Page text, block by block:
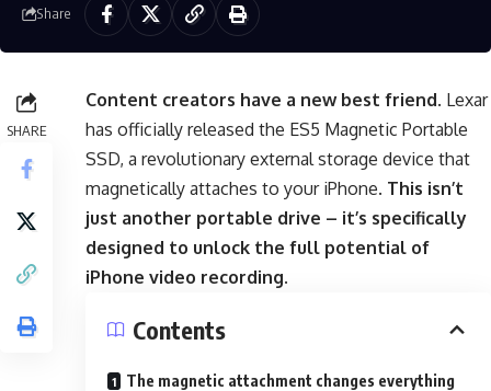
Share
SHARE
Content creators have a new best friend. Lexar
has officially released the ES5 Magnetic Portable
SSD, a revolutionary external storage device that
magnetically attaches to your iPhone. This isn’t
just another portable drive – it’s specifically
designed to unlock the full potential of
iPhone video recording.
Contents
The magnetic attachment changes everything